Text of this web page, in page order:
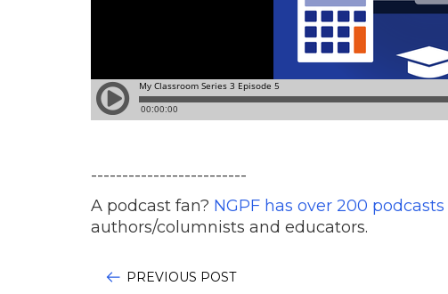
-------------------------
A podcast fan? NGPF has over 200 podcasts
authors/columnists and educators.
PREVIOUS POST